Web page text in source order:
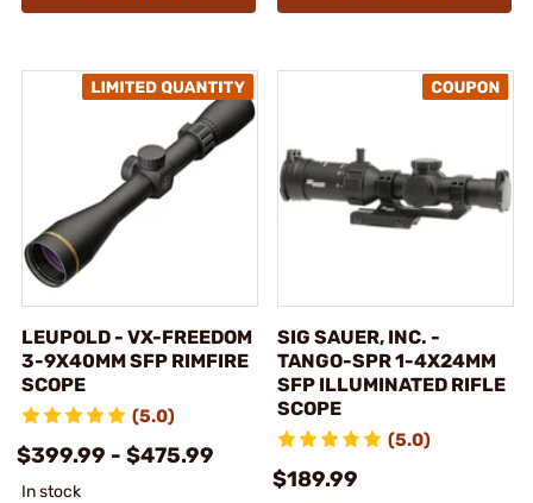
LEUPOLD - VX-FREEDOM
3-9X40MM SFP RIMFIRE
SCOPE
(5.0)
$399.99 - $475.99
In stock
SIG SAUER, INC. -
TANGO-SPR 1-4X24MM
SFP ILLUMINATED RIFLE
SCOPE
(5.0)
$189.99